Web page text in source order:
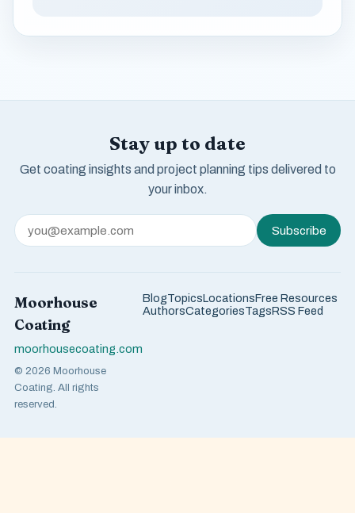
Stay up to date
Get coating insights and project planning tips delivered to
your inbox.
Subscribe
Moorhouse
Coating
moorhousecoating.com
© 2026 Moorhouse
Coating. All rights
reserved.
BlogTopicsLocationsFree Resources
AuthorsCategoriesTagsRSS Feed